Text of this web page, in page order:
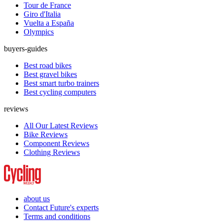
Tour de France
Giro d'Italia
Vuelta a España
Olympics
buyers-guides
Best road bikes
Best gravel bikes
Best smart turbo trainers
Best cycling computers
reviews
All Our Latest Reviews
Bike Reviews
Component Reviews
Clothing Reviews
about us
Contact Future's experts
Terms and conditions